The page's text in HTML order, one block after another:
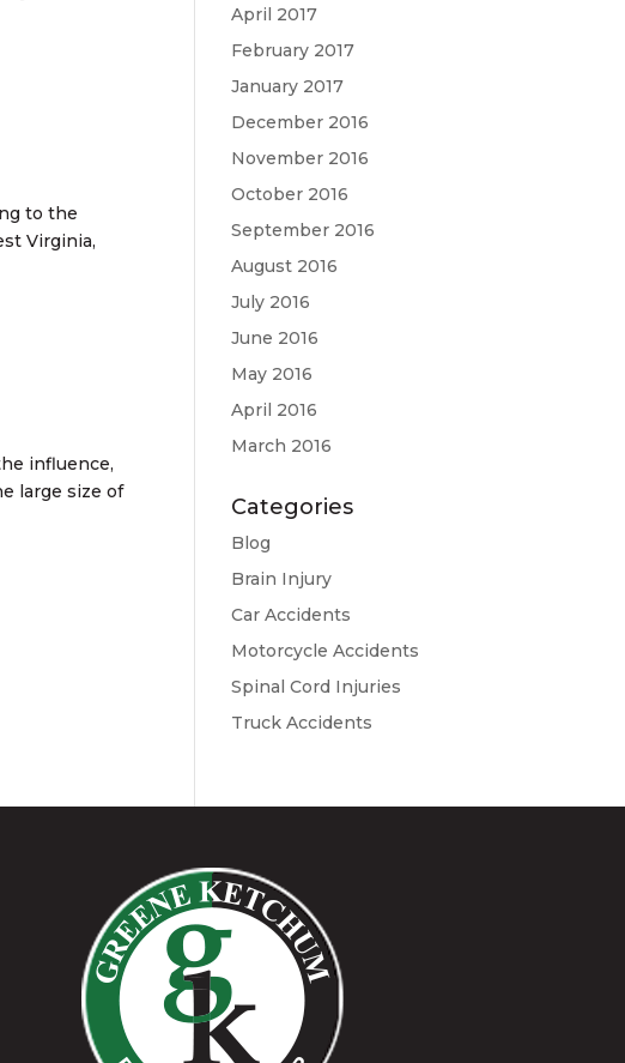
to the
Virginia,
influence,
large size of
April 2017
February 2017
January 2017
December 2016
November 2016
October 2016
September 2016
August 2016
July 2016
June 2016
May 2016
April 2016
March 2016
Categories
Blog
Brain Injury
Car Accidents
Motorcycle Accidents
Spinal Cord Injuries
Truck Accidents